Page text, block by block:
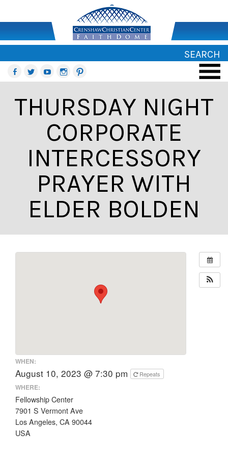
SEARCH
THURSDAY NIGHT
CORPORATE
INTERCESSORY
PRAYER WITH
ELDER BOLDEN
WHEN:
August 10, 2023 @ 7:30 pm Repeats
WHERE:
Fellowship Center
7901 S Vermont Ave
Los Angeles, CA 90044
USA